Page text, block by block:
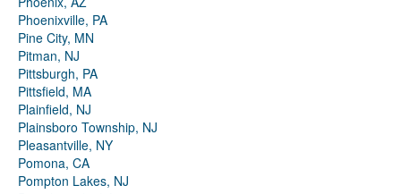
Phoenixville, PA
Pine City, MN
Pitman, NJ
Pittsburgh, PA
Pittsfield, MA
Plainfield, NJ
Plainsboro Township, NJ
Pleasantville, NY
Pomona, CA
Pompton Lakes, NJ